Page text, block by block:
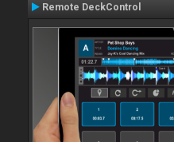
Remote DeckControl